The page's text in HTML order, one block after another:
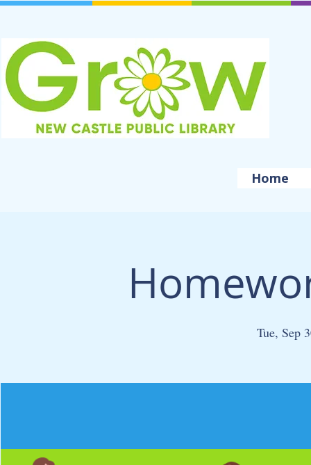
Home
Tue, Sep